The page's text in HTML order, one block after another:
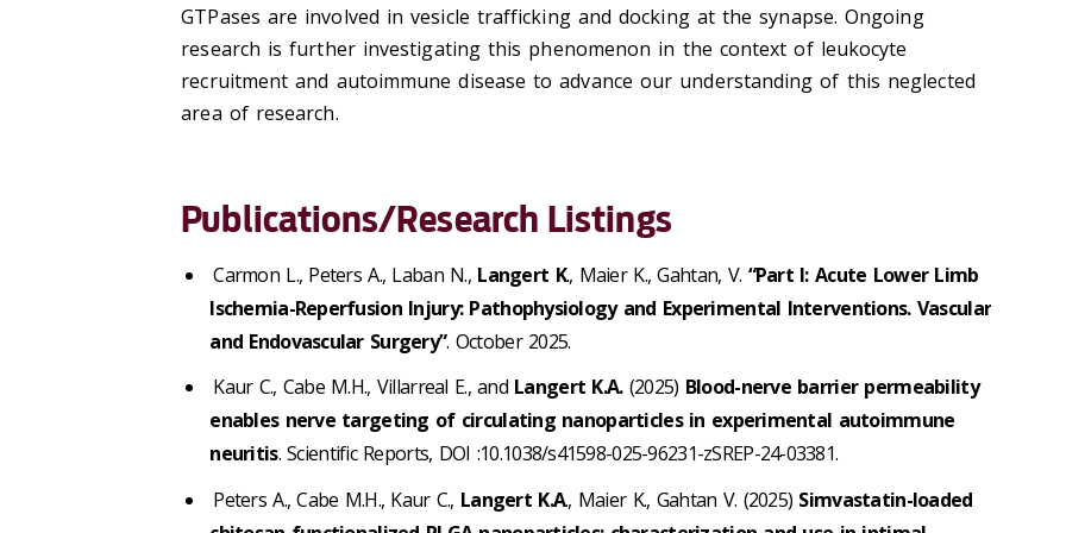
GTPases are involved in vesicle trafficking and docking at the synapse. Ongoing
research is further investigating this phenomenon in the context of leukocyte
recruitment and autoimmune disease to advance our understanding of this neglected
area of research.
Publications/Research Listings
Carmon L., Peters A., Laban N., Langert K., Maier K., Gahtan, V. “Part I: Acute Lower Limb
Ischemia-Reperfusion Injury: Pathophysiology and Experimental Interventions. Vascular
and Endovascular Surgery”. October 2025.
Kaur C., Cabe M.H., Villarreal E., and Langert K.A. (2025) Blood-nerve barrier permeability
enables nerve targeting of circulating nanoparticles in experimental autoimmune
neuritis. Scientific Reports, DOI :10.1038/s41598-025-96231-zSREP-24-03381.
Peters A., Cabe M.H., Kaur C., Langert K.A., Maier K., Gahtan V. (2025) Simvastatin-loaded